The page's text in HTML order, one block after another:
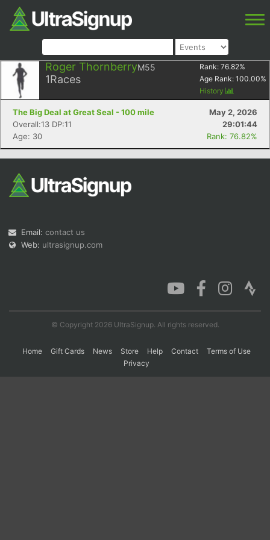
Roger ThornberryM55
1Races
Rank: 76.82%
Age Rank: 100.00%
History
The Big Deal at Great Seal - 100 mile
May 2, 2026
Overall:13 DP:11
29:01:44
Age: 30
Rank: 76.82%
Email: contact us
Web: ultrasignup.com
© Copyright 2026 UltraSignup. All rights reserved.
Home Gift Cards News Store Help Contact
Terms of Use
Privacy